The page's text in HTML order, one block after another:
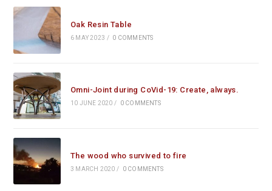
Oak Resin Table
6 MAY 2023 / 0 COMMENTS
Omni-Joint during CoVid-19: Create, always.
10 JUNE 2020 / 0 COMMENTS
The wood who survived to fire
3 MARCH 2020 / 0 COMMENTS